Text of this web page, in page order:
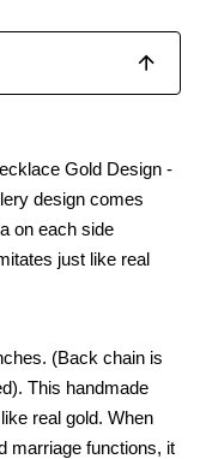
Gold Design -
design comes
on each side
just like real
(Back chain is
This handmade
real gold. When
marriage functions, it